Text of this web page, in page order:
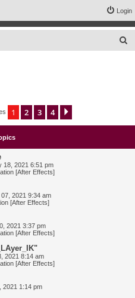
Login
1 2 3 4
18, 2021 6:51 pm
[After Effects]
2021 9:34 am
[After Effects]
2021 3:37 pm
[After Effects]
2021 8:14 am
[After Effects]
2021 1:14 pm